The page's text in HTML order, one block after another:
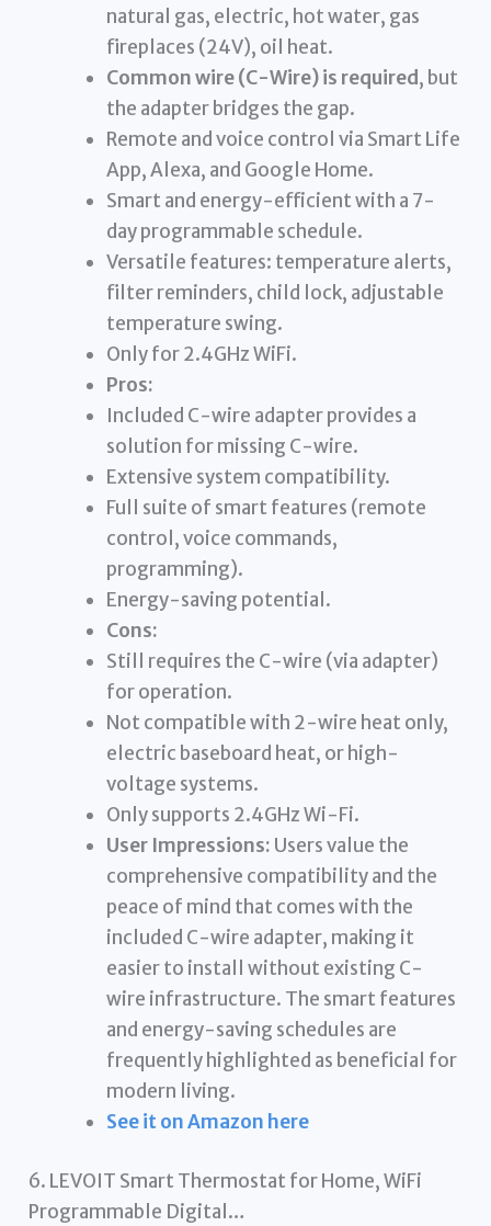
natural gas, electric, hot water, gas
fireplaces (24V), oil heat.
Common wire (C-Wire) is required, but
the adapter bridges the gap.
Remote and voice control via Smart Life
App, Alexa, and Google Home.
Smart and energy-efficient with a 7-
day programmable schedule.
Versatile features: temperature alerts,
filter reminders, child lock, adjustable
temperature swing.
Only for 2.4GHz WiFi.
Pros:
Included C-wire adapter provides a
solution for missing C-wire.
Extensive system compatibility.
Full suite of smart features (remote
control, voice commands,
programming).
Energy-saving potential.
Cons:
Still requires the C-wire (via adapter)
for operation.
Not compatible with 2-wire heat only,
electric baseboard heat, or high-
voltage systems.
Only supports 2.4GHz Wi-Fi.
User Impressions: Users value the
comprehensive compatibility and the
peace of mind that comes with the
included C-wire adapter, making it
easier to install without existing C-
wire infrastructure. The smart features
and energy-saving schedules are
frequently highlighted as beneficial for
modern living.
See it on Amazon here
6. LEVOIT Smart Thermostat for Home, WiFi
Programmable Digital…